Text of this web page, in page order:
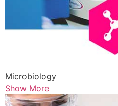
Microbiology
Show More